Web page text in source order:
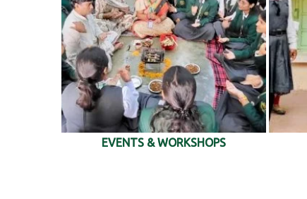
EVENTS & WORKSHOPS